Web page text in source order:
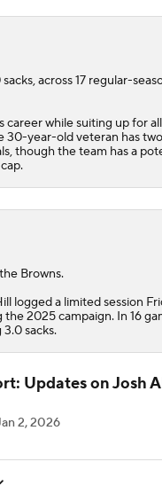
across 17 regular-
while suiting up for all
30-year-old veteran has
, though the team has a
Browns.
logged a limited session
2025 campaign. In 16
sacks.
Updates on Josh
2, 2026